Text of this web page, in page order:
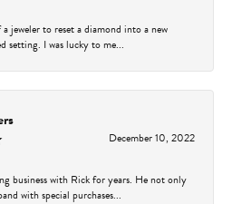
a jeweler to reset a diamond into a new
setting. I was lucky to me...
December 10, 2022
business with Rick for years. He not only
with special purchases...